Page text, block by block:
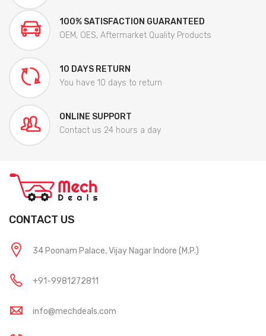
100% SATISFACTION GUARANTEED
OEM, OES, Aftermarket Quality Products
10 DAYS RETURN
You have 10 days to return
ONLINE SUPPORT
Contact us 24 hours a day
CONTACT US
34 Poonam Palace, Vijay Nagar Indore (M.P.)
+91-9981272811
info@mechdeals.com